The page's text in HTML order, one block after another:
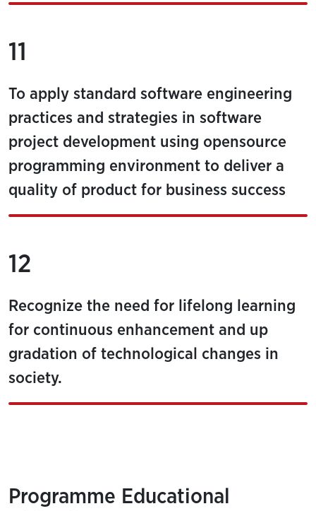
11
To apply standard software engineering
practices and strategies in software
project development using opensource
programming environment to deliver a
quality of product for business success
12
Recognize the need for lifelong learning
for continuous enhancement and up
gradation of technological changes in
society.
Programme Educational